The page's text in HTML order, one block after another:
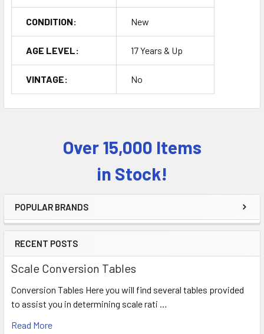
Over 15,000 Items
in Stock!
POPULAR BRANDS
RECENT POSTS
Scale Conversion Tables
Conversion Tables Here you will find several tables provided
to assist you in determining scale rati …
Read More
CONDITION: New
AGE LEVEL: 17 Years & Up
VINTAGE: No